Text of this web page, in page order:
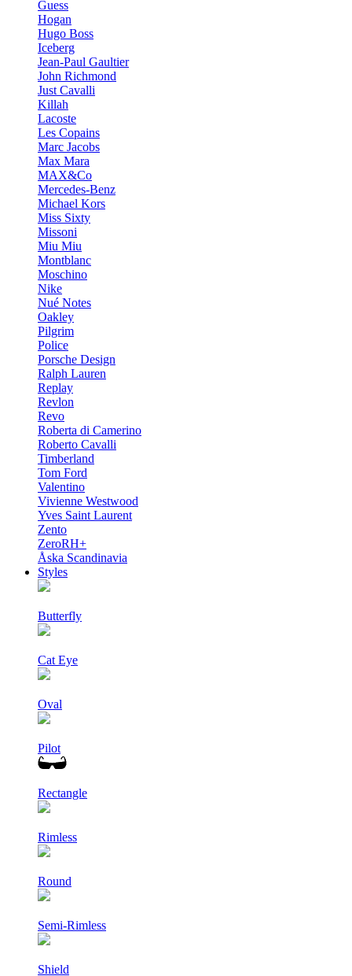
Guess
Hogan
Hugo Boss
Iceberg
Jean-Paul Gaultier
John Richmond
Just Cavalli
Killah
Lacoste
Les Copains
Marc Jacobs
Max Mara
MAX&Co
Mercedes-Benz
Michael Kors
Miss Sixty
Missoni
Miu Miu
Montblanc
Moschino
Nike
Nué Notes
Oakley
Pilgrim
Police
Porsche Design
Ralph Lauren
Replay
Revlon
Revo
Roberta di Camerino
Roberto Cavalli
Timberland
Tom Ford
Valentino
Vivienne Westwood
Yves Saint Laurent
Zento
ZeroRH+
Åska Scandinavia
Styles
Butterfly
Cat Eye
Oval
Pilot
Rectangle
Rimless
Round
Semi-Rimless
Shield